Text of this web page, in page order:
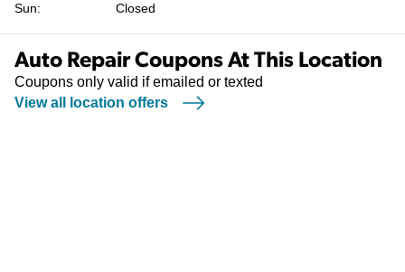
Sun:
Closed
Auto Repair Coupons At This Location
Coupons only valid if emailed or texted
View all location offers